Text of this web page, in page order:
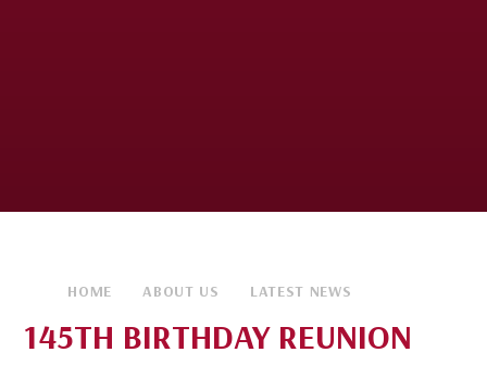
HOME ABOUT US LATEST NEWS
145TH BIRTHDAY REUNION